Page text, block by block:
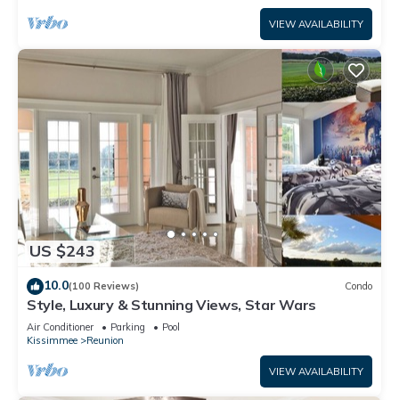
VIEW AVAILABILITY
US $243
10.0(100 Reviews) Condo
Style, Luxury & Stunning Views, Star Wars
Air Conditioner Parking
Pool
Kissimmee
Reunion
VIEW AVAILABILITY